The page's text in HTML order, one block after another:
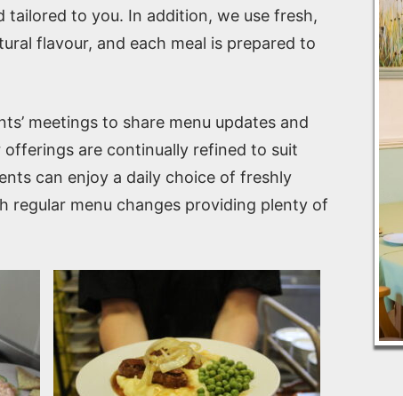
tailored to you. In addition, we use fresh,
flavour, and each meal is prepared to
meetings to share menu updates and
are continually refined to suit
can enjoy a daily choice of freshly
regular menu changes providing plenty of